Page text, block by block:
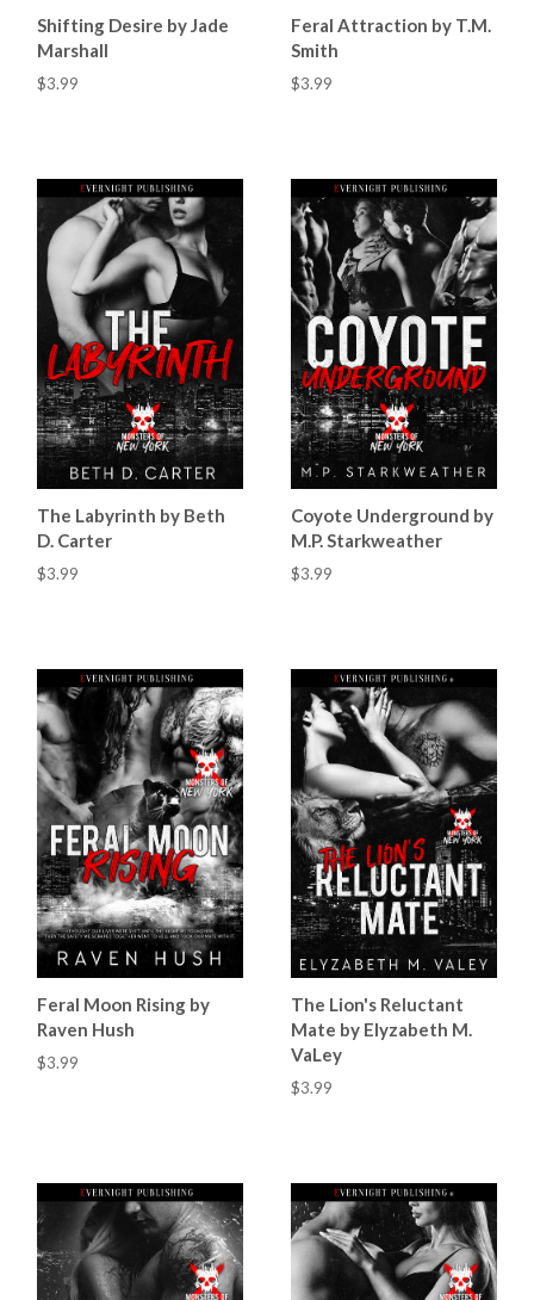
Shifting Desire by Jade
Marshall
$3.99
Feral Attraction by T.M.
Smith
$3.99
The Labyrinth by Beth
D. Carter
$3.99
Coyote Underground by
M.P. Starkweather
$3.99
Feral Moon Rising by
Raven Hush
$3.99
The Lion's Reluctant
Mate by Elyzabeth M.
VaLey
$3.99